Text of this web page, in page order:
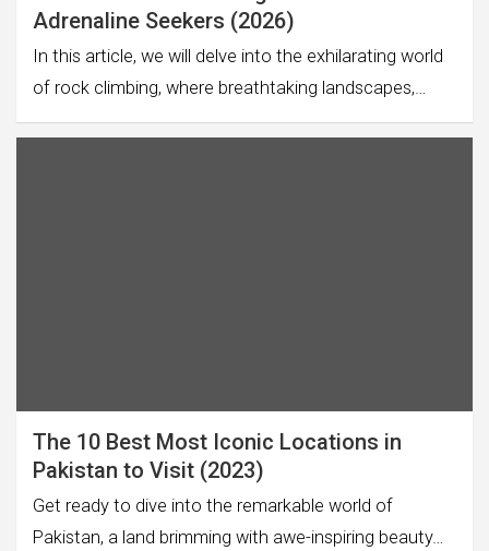
Adrenaline Seekers (2026)
In this article, we will delve into the exhilarating world
of rock climbing, where breathtaking landscapes,…
The 10 Best Most Iconic Locations in
Pakistan to Visit (2023)
Get ready to dive into the remarkable world of
Pakistan, a land brimming with awe-inspiring beauty…